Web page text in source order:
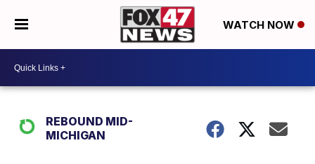
WATCH NOW
REBOUND MID-
MICHIGAN